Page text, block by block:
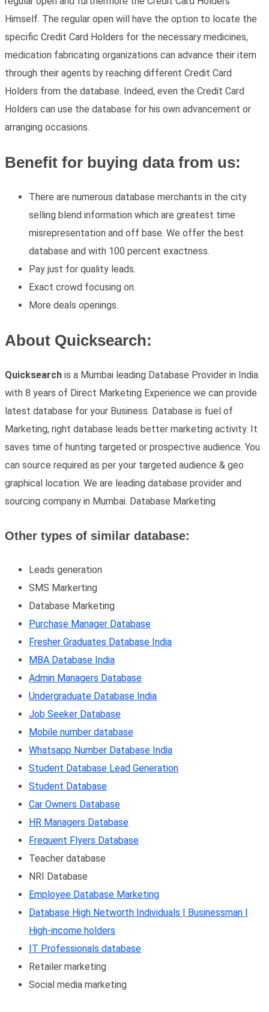
Himself. The regular open will have the option to locate the
specific Credit Card Holders for the necessary medicines,
medication fabricating organizations can advance their item
through their agents by reaching different Credit Card
Holders from the database. Indeed, even the Credit Card
Holders can use the database for his own advancement or
arranging occasions.
Benefit for buying data from us:
There are numerous database merchants in the city
selling blend information which are greatest time
misrepresentation and off base. We offer the best
database and with 100 percent exactness.
Pay just for quality leads.
Exact crowd focusing on.
More deals openings.
About Quicksearch:
Quicksearch is a Mumbai leading Database Provider in India
with 8 years of Direct Marketing Experience we can provide
latest database for your Business. Database is fuel of
Marketing, right database leads better marketing activity. It
saves time of hunting targeted or prospective audience. You
can source required as per your targeted audience & geo
graphical location. We are leading database provider and
sourcing company in Mumbai. Database Marketing
Other types of similar database:
Leads generation
SMS Markerting
Database Marketing
Purchase Manager Database
Fresher Graduates Database India
MBA Database India
Admin Managers Database
Undergraduate Database India
Job Seeker Database
Mobile number database
Whatsapp Number Database India
Student Database Lead Generation
Student Database
Car Owners Database
HR Managers Database
Frequent Flyers Database
Teacher database
NRI Database
Employee Database Marketing
Database High Networth Individuals | Businessman |
High-income holders
IT Professionals database
Retailer marketing
Social media marketing